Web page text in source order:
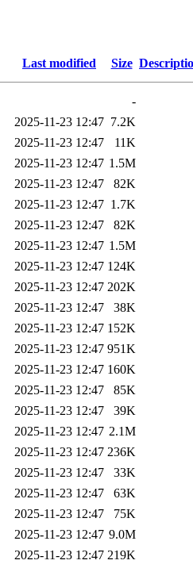
Last modified Size
-
2025-11-23 12:47 7.2K
2025-11-23 12:47
11K
2025-11-23 12:47 1.5M
2025-11-23 12:47
82K
2025-11-23 12:47 1.7K
2025-11-23 12:47
82K
2025-11-23 12:47 1.5M
2025-11-23 12:47 124K
2025-11-23 12:47 202K
2025-11-23 12:47
38K
2025-11-23 12:47 152K
2025-11-23 12:47 951K
2025-11-23 12:47 160K
2025-11-23 12:47
85K
2025-11-23 12:47
39K
2025-11-23 12:47 2.1M
2025-11-23 12:47 236K
2025-11-23 12:47
33K
2025-11-23 12:47
63K
2025-11-23 12:47
75K
2025-11-23 12:47 9.0M
2025-11-23 12:47 219K